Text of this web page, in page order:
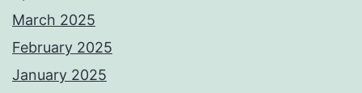
March 2025
February 2025
January 2025